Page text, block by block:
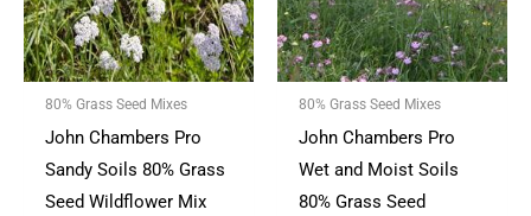
80% Grass Seed Mixes
John Chambers Pro
Sandy Soils 80% Grass
Seed Wildflower Mix
variants.
The
options
may
be
chosen
80% Grass Seed Mixes
John Chambers Pro
Wet and Moist Soils
80% Grass Seed
variants.
The
options
may
be
chosen